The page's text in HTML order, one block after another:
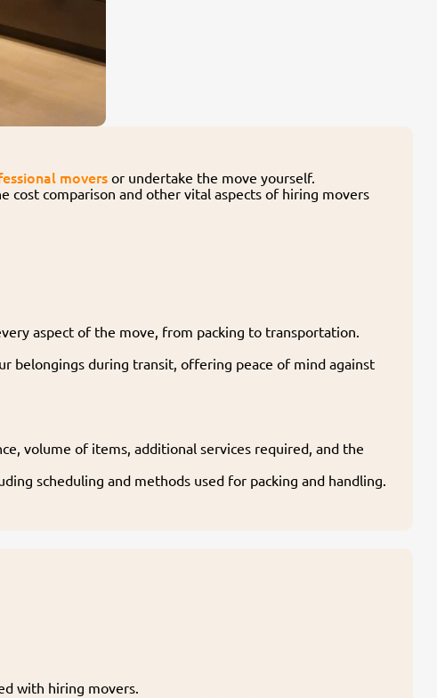
movers or undertake the move yourself.
cost comparison and other vital aspects of hiring movers
aspect of the move, from packing to transportation.
belongings during transit, offering peace of mind against
volume of items, additional services required, and the
scheduling and methods used for packing and handling.
with hiring movers.